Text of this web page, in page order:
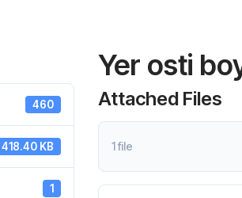
460
418.40 KB
1
Yer osti
Attached Files
1 file